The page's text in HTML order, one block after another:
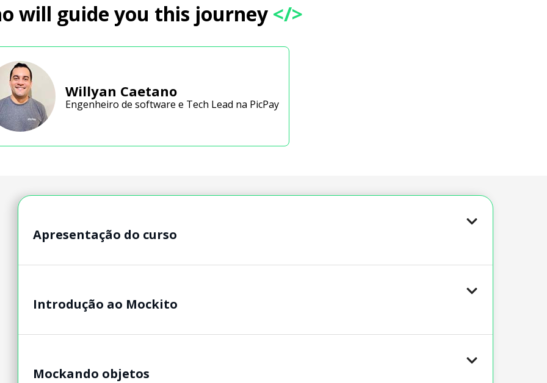
will guide you this journey</>
Willyan Caetano
Engenheiro de software e Tech Lead na PicPay
Apresentação do curso
Introdução ao Mockito
Mockando objetos